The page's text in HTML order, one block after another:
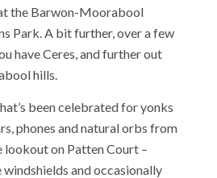
the Barwon-Moorabool
Park. A bit further, over a few
have Ceres, and further out
hills.
been celebrated for yonks
phones and natural orbs from
on Patten Court –
and occasionally